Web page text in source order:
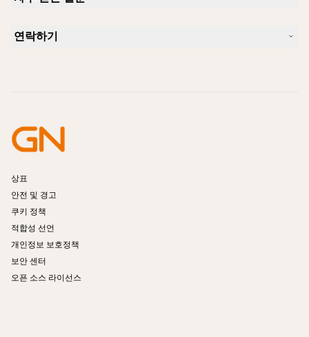
호환성 가이드
iPhone을 위한 좋은 헤드셋은 무엇이 있습니까?
연락하기
엔터프라이즈 제품 단종 정책
개발자 프로그램
상표
안전 및 경고
쿠키 정책
적합성 선언
개인정보 보호정책
보안 센터
오픈 소스 라이선스